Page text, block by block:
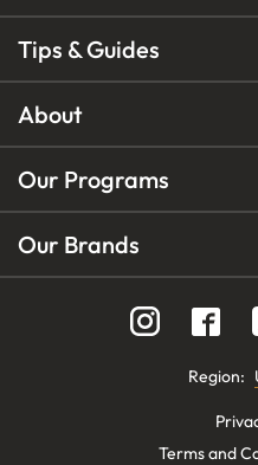
Tips & Guides
About
Our Programs
Our Brands
Region:
Terms and